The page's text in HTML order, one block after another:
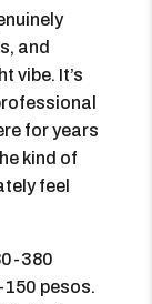
and
vibe. It’s
for years
kind of
feel
380
pesos.